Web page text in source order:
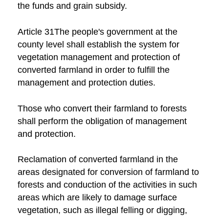
the funds and grain subsidy.
Article 31The people's government at the
county level shall establish the system for
vegetation management and protection of
converted farmland in order to fulfill the
management and protection duties.
Those who convert their farmland to forests
shall perform the obligation of management
and protection.
Reclamation of converted farmland in the
areas designated for conversion of farmland to
forests and conduction of the activities in such
areas which are likely to damage surface
vegetation, such as illegal felling or digging,